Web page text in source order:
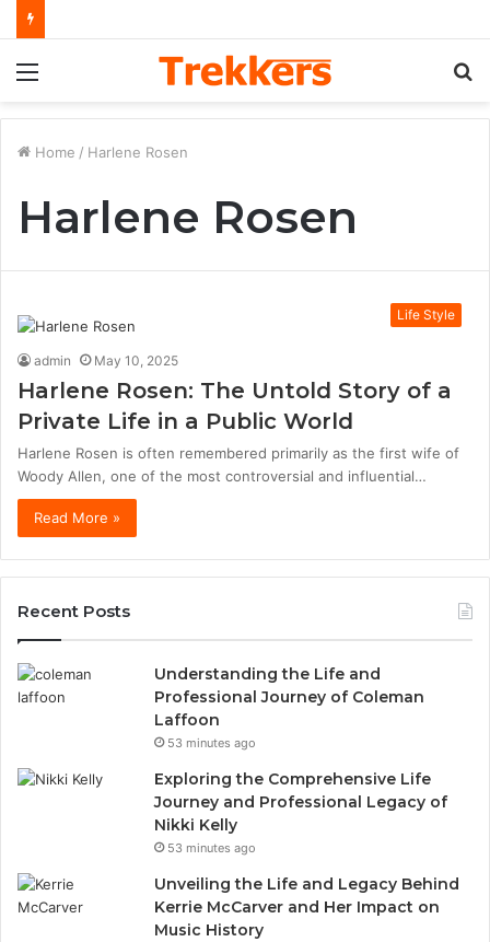
Home / Harlene Rosen
Harlene Rosen
Life Style
admin May 10, 2025
Harlene Rosen: The Untold Story of a
Private Life in a Public World
Harlene Rosen is often remembered primarily as the first wife of
Woody Allen, one of the most controversial and influential…
Read More »
Recent Posts
Understanding the Life and
Professional Journey of Coleman
Laffoon
53 minutes ago
Exploring the Comprehensive Life
Journey and Professional Legacy of
Nikki Kelly
53 minutes ago
Unveiling the Life and Legacy Behind
Kerrie McCarver and Her Impact on
Music History